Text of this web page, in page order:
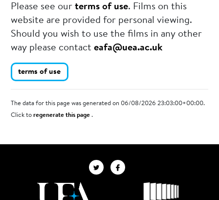
Please see ourterms of use. Films on this
website are provided for personal viewing.
Should you wish to use the films in any other
way please contacteafa@uea.ac.uk
terms of use
The data for this page was generated on 06/08/2026 23:03:00+00:00.
Click toregenerate this page.